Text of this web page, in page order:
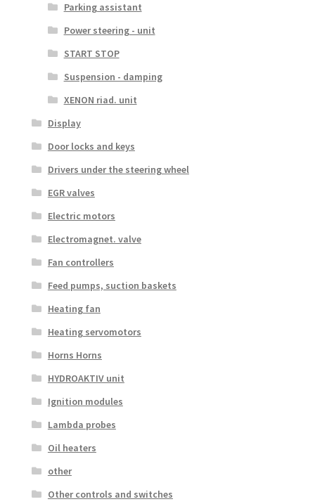
Parking assistant
Power steering - unit
START STOP
Suspension - damping
XENON riad. unit
Display
Door locks and keys
Drivers under the steering wheel
EGR valves
Electric motors
Electromagnet. valve
Fan controllers
Feed pumps, suction baskets
Heating fan
Heating servomotors
Horns Horns
HYDROAKTIV unit
Ignition modules
Lambda probes
Oil heaters
other
Other controls and switches